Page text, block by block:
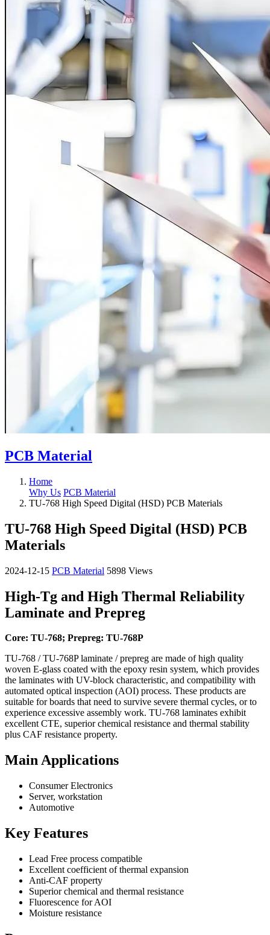
PCB Material
Home
Why Us PCB Material
TU-768 High Speed Digital (HSD) PCB Materials
TU-768 High Speed Digital (HSD) PCB
Materials
2024-12-15 PCB Material 5898 Views
High-Tg and High Thermal Reliability
Laminate and Prepreg
Core: TU-768; Prepreg: TU-768P
TU-768 / TU-768P laminate / prepreg are made of high quality
woven E-glass coated with the epoxy resin system, which provides
the laminates with UV-block characteristic, and compatibility with
automated optical inspection (AOI) process. These products are
suitable for boards that need to survive severe thermal cycles, or to
experience excessive assembly work. TU-768 laminates exhibit
excellent CTE, superior chemical resistance and thermal stability
plus CAF resistance property.
Main Applications
Consumer Electronics
Server, workstation
Automotive
Key Features
Lead Free process compatible
Excellent coefficient of thermal expansion
Anti-CAF property
Superior chemical and thermal resistance
Fluorescence for AOI
Moisture resistance